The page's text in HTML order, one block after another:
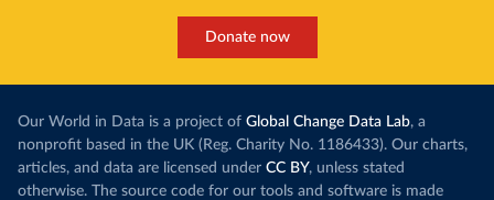
Donate now
Our World in Data is a project of Global Change Data Lab, a
nonprofit based in the UK (Reg. Charity No. 1186433). Our charts,
articles, and data are licensed under CC BY, unless stated
otherwise. The source code for our tools and software is made